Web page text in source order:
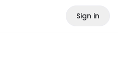
Sign in